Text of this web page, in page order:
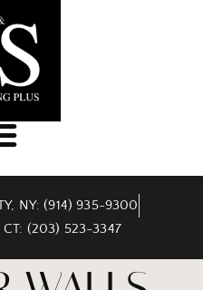
NY: (914) 935-9300
CT: (203) 523-3347